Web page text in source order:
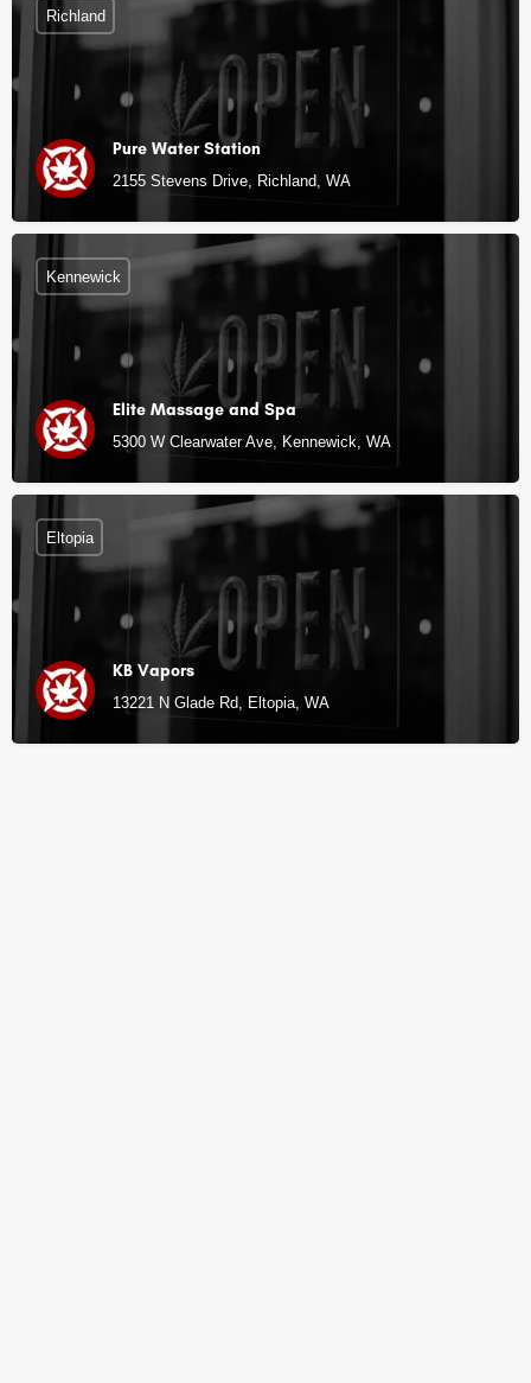
Pure Water Station
2155 Stevens Drive, Richland, WA
Richland
Elite Massage and Spa
5300 W Clearwater Ave, Kennewick, WA
Kennewick
KB Vapors
13221 N Glade Rd, Eltopia, WA
Eltopia